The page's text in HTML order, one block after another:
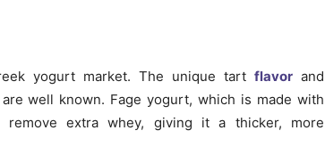
yogurt market. The unique tart flavorand
well known. Fage yogurt, which is made with
extra whey, giving it a thicker, more